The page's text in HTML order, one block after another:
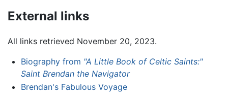
External links
All links retrieved November 20, 2023.
Biography from "A Little Book of Celtic Saints:"
Saint Brendan the Navigator
Brendan's Fabulous Voyage